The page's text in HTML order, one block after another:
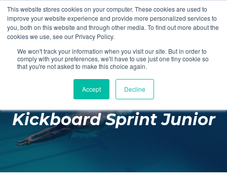
This website stores cookies on your computer. These cookies are used to
improve your website experience and provide more personalized services to
you, both on this website and through other media. To find out more about the
cookies we use, see our Privacy Policy.
We won't track your information when you visit our site. But in order to
comply with your preferences, we'll have to use just one tiny cookie so
that you're not asked to make this choice again.
Accept Decline
Login Register
£0.00
Poolside
Changing Rooms
Facilities
Kickboard Sprint Junior